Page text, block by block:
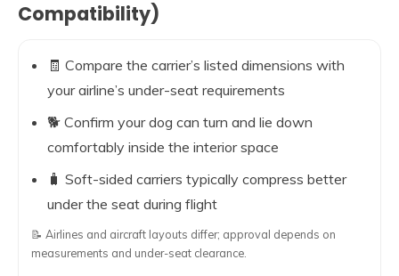
Compatibility)
🧾 Compare the carrier’s listed dimensions with
your airline’s under-seat requirements
🐕 Confirm your dog can turn and lie down
comfortably inside the interior space
🧳 Soft-sided carriers typically compress better
under the seat during flight
📝 Airlines and aircraft layouts differ; approval depends on
measurements and under-seat clearance.